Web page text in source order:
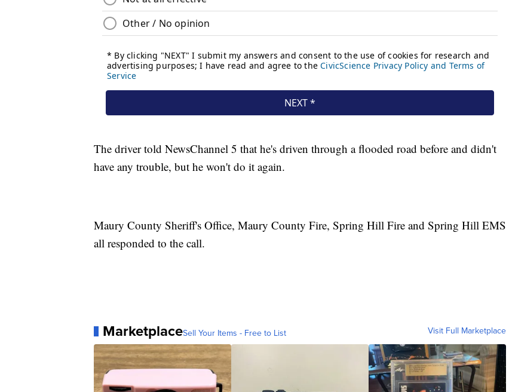
The driver told NewsChannel 5 that he's driven through a flooded road before and didn't
have any trouble, but he won't do it again.
Maury County Sheriff's Office, Maury County Fire, Spring Hill Fire and Spring Hill EMS
all responded to the call.
MarketplaceSell Your Items - Free to List Visit Full Marketplace